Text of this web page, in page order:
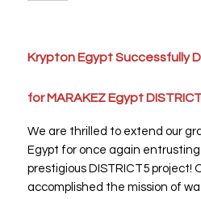
Krypton Egypt Successfully
for MARAKEZ Egypt
We are thrilled to extend our
Egypt for once again
prestigious DISTRICT5 project!
accomplished the mission of